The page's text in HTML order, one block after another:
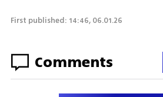
First published: 14:46, 06.01.26
Comments